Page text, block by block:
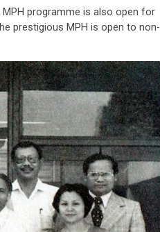
MPH programme is also open for
prestigious MPH is open to non-